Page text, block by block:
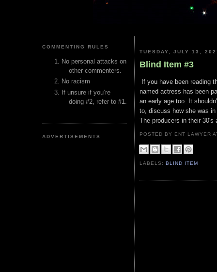
COMMENTING RULES
No personal attacks on
other commenters.
No racism
If unsure if you’re
doing #2, refer to #1.
ADVERTISEMENTS
TUESDAY, JULY 13,
Blind Item #3
If you have been reading
named actress has been
an early age too. It
to, discuss how she was
The producers in their 30's
POSTED BY ENT LAWYER
LABELS:BLIND ITEM